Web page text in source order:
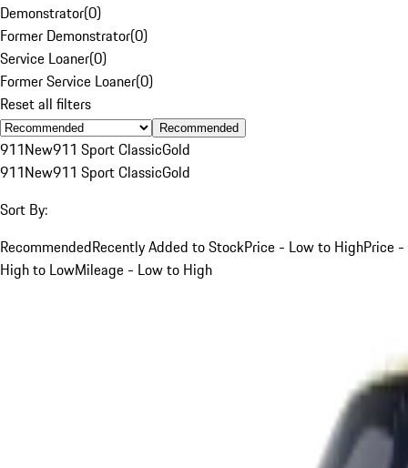
Demonstrator(0)
Former Demonstrator(0)
Service Loaner(0)
Former Service Loaner(0)
Reset all filters
Recommended
911New911 Sport ClassicGold
911New911 Sport ClassicGold
Sort By:
RecommendedRecently Added to StockPrice - Low to HighPrice -
High to LowMileage - Low to High